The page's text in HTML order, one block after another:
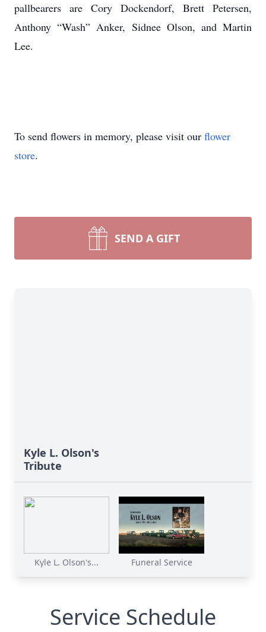
pallbearers are Cory Dockendorf, Brett Petersen,
Anthony “Wash” Anker, Sidnee Olson, and Martin
Lee.
To send flowers in memory, please visit our flower
store.
SEND A GIFT
Kyle L. Olson's
Tribute
Kyle L. Olson's... Funeral Service
Service Schedule